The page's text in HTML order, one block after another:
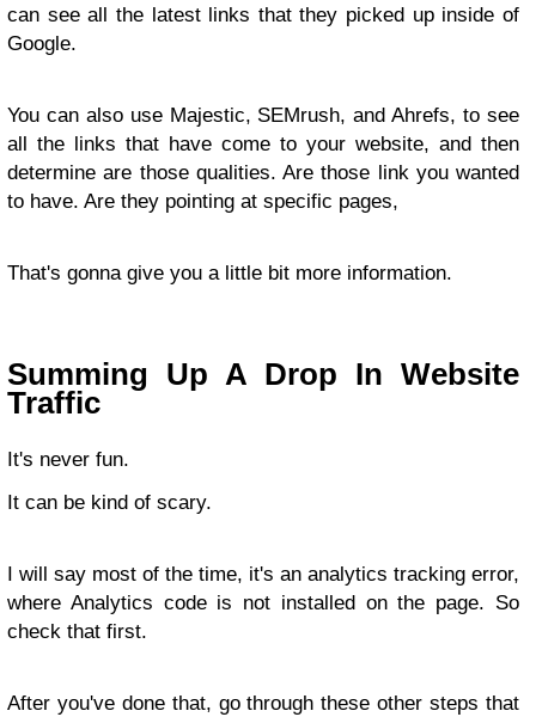
can see all the latest links that they picked up inside of
Google.
You can also use Majestic, SEMrush, and Ahrefs, to see
all the links that have come to your website, and then
determine are those qualities. Are those link you wanted
to have. Are they pointing at specific pages,
That's gonna give you a little bit more information.
Summing Up A Drop In Website
Traffic
It's never fun.
It can be kind of scary.
I will say most of the time, it's an analytics tracking error,
where Analytics code is not installed on the page. So
check that first.
After you've done that, go through these other steps that